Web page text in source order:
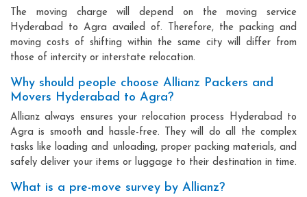
The moving charge will depend on the moving service
Hyderabad to Agra availed of. Therefore, the packing and
moving costs of shifting within the same city will differ from
those of intercity or interstate relocation.
Why should people choose Allianz Packers and
Movers Hyderabad to Agra?
Allianz always ensures your relocation process Hyderabad to
Agra is smooth and hassle-free. They will do all the complex
tasks like loading and unloading, proper packing materials, and
safely deliver your items or luggage to their destination in time.
What is a pre-move survey by Allianz?